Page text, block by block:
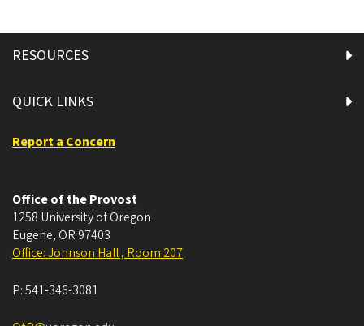
RESOURCES
QUICK LINKS
Report a Concern
Office of the Provost
1258 University of Oregon
Eugene, OR 97403
Office: Johnson Hall , Room 207
P:541-346-3081